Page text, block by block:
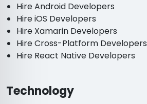
Hire Android Developers
Hire iOS Developers
Hire Xamarin Developers
Hire Cross-Platform Developers
Hire React Native Developers
Technology